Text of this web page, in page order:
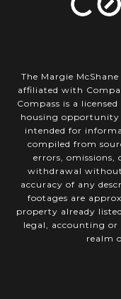
The Margie
affiliated with
Compass is a
housing opportunity
intended for
compiled from
errors, omissions,
withdrawal without
accuracy of any
footages are
property already
legal, accounting or
realm